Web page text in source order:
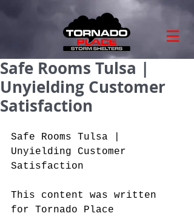
Safe Rooms Tulsa |
Unyielding Customer
Satisfaction
Safe Rooms Tulsa |
Unyielding Customer
Satisfaction
This content was written
for Tornado Place